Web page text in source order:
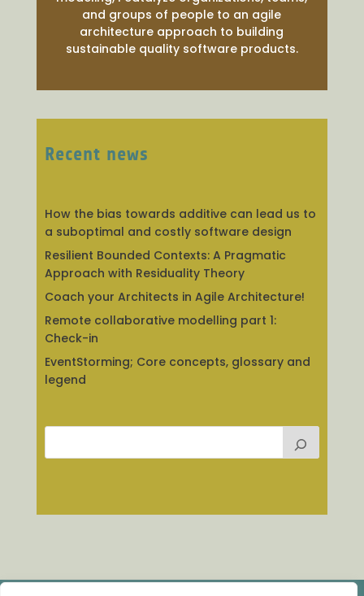
and groups of people to an agile
architecture approach to building
sustainable quality software products.
Recent news
How the bias towards additive can lead us to
a suboptimal and costly software design
Resilient Bounded Contexts: A Pragmatic
Approach with Residuality Theory
Coach your Architects in Agile Architecture!
Remote collaborative modelling part 1:
Check-in
EventStorming; Core concepts, glossary and
legend